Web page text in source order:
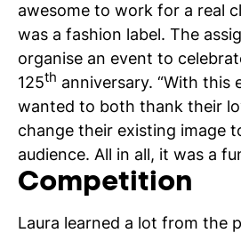
awesome to work for a real
was a fashion label. The
organise an event to
125th anniversary. “With this
wanted to both thank their
change their existing image
audience. All in all, it was a
Competition
Laura learned a lot from the